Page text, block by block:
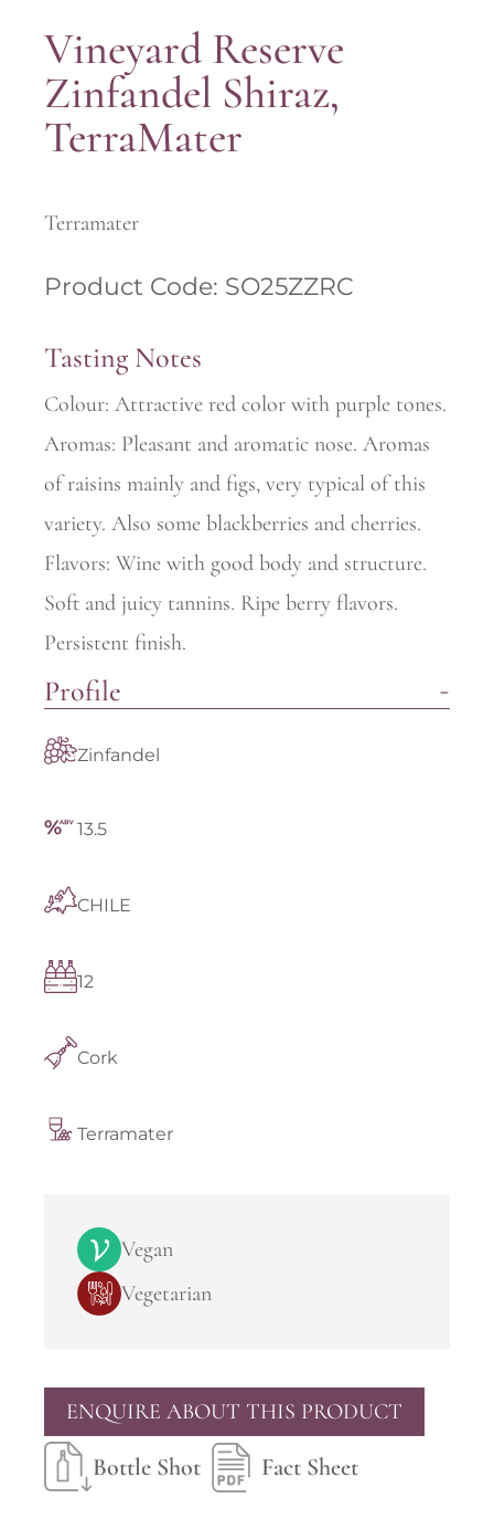
Vineyard Reserve
Zinfandel Shiraz,
TerraMater
Terramater
Product Code: SO25ZZRC
Tasting Notes
Colour: Attractive red color with purple tones.
Aromas: Pleasant and aromatic nose. Aromas
of raisins mainly and figs, very typical of this
variety. Also some blackberries and cherries.
Flavors: Wine with good body and structure.
Soft and juicy tannins. Ripe berry flavors.
Persistent finish.
Profile
Zinfandel
13.5
CHILE
12
Cork
Terramater
Vegan
Vegetarian
ENQUIRE ABOUT THIS PRODUCT
Bottle Shot Fact Sheet